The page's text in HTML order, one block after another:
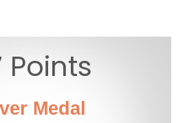
Points
Medal